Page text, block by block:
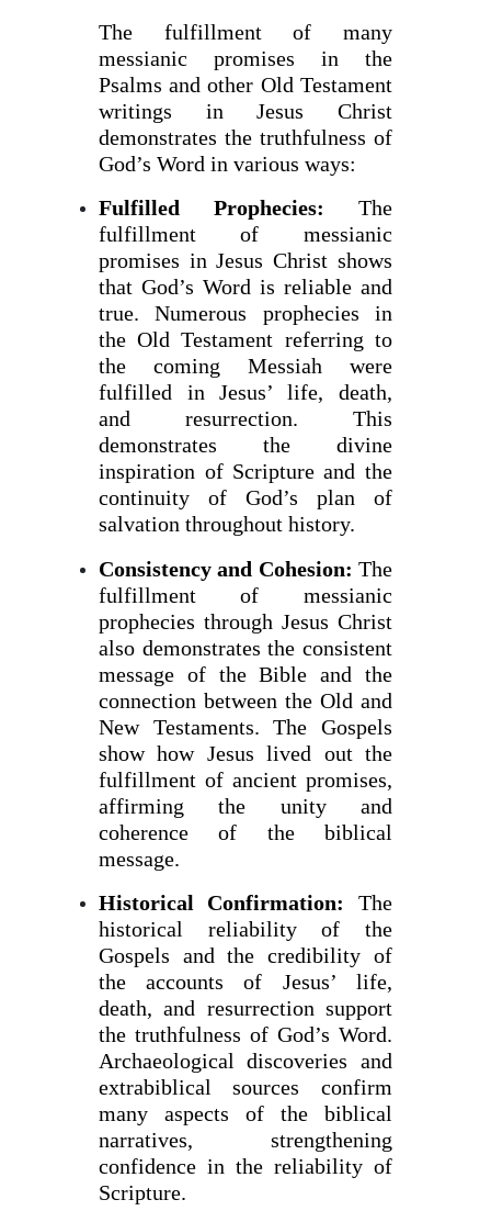
The fulfillment of many
messianic promises in the
Psalms and other Old Testament
writings in Jesus Christ
demonstrates the truthfulness of
God’s Word in various ways:
Fulfilled Prophecies: The
fulfillment of messianic
promises in Jesus Christ shows
that God’s Word is reliable and
true. Numerous prophecies in
the Old Testament referring to
the coming Messiah were
fulfilled in Jesus’ life, death,
and resurrection. This
demonstrates the divine
inspiration of Scripture and the
continuity of God’s plan of
salvation throughout history.
Consistency and Cohesion: The
fulfillment of messianic
prophecies through Jesus Christ
also demonstrates the consistent
message of the Bible and the
connection between the Old and
New Testaments. The Gospels
show how Jesus lived out the
fulfillment of ancient promises,
affirming the unity and
coherence of the biblical
message.
Historical Confirmation:
The
historical reliability of the
Gospels and the credibility of
the accounts of Jesus’ life,
death, and resurrection support
the truthfulness of God’s Word.
Archaeological discoveries and
extrabiblical sources confirm
many aspects of the biblical
narratives, strengthening
confidence in the reliability of
Scripture.